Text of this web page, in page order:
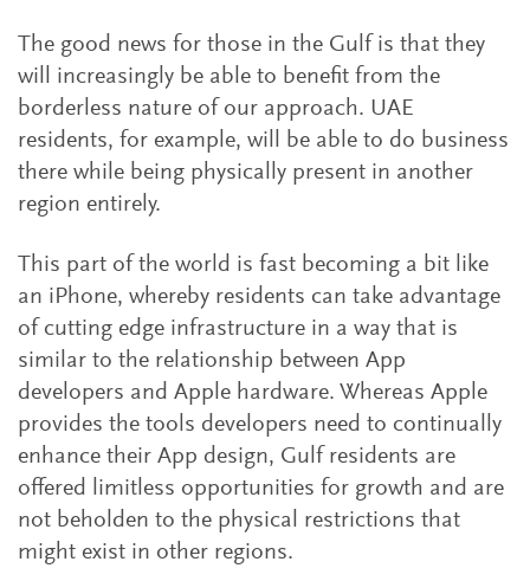
The good news for those in the Gulf is that they
will increasingly be able to benefit from the
borderless nature of our approach. UAE
residents, for example, will be able to do business
there while being physically present in another
region entirely.
This part of the world is fast becoming a bit like
an iPhone, whereby residents can take advantage
of cutting edge infrastructure in a way that is
similar to the relationship between App
developers and Apple hardware. Whereas Apple
provides the tools developers need to continually
enhance their App design, Gulf residents are
offered limitless opportunities for growth and are
not beholden to the physical restrictions that
might exist in other regions.